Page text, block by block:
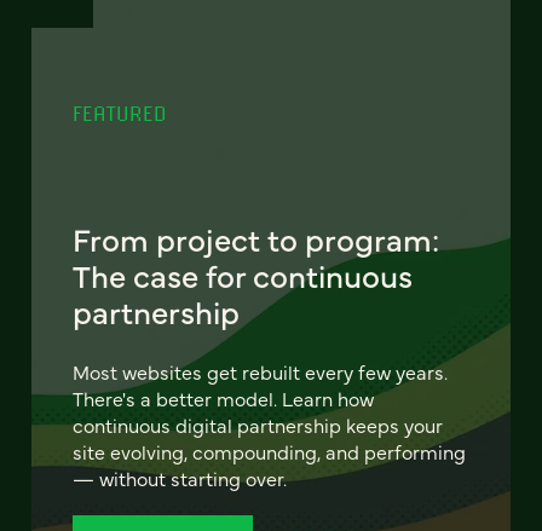
FEATURED
From project to program:
The case for continuous
partnership
Most websites get rebuilt every few years.
There's a better model. Learn how
continuous digital partnership keeps your
site evolving, compounding, and performing
— without starting over.